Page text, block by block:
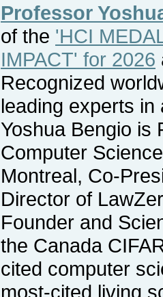
Professor
of the 'HCI
IMPACT' for 2026
Recognized
leading experts in
Yoshua Bengio is
Computer
Montreal, Co-
Director of
Founder and
the Canada
cited computer
most-cited living